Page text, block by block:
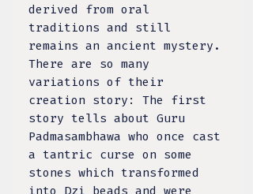
derived from oral
traditions and still
remains an ancient mystery.
There are so many
variations of their
creation story: The first
story tells about Guru
Padmasambhawa who once cast
a tantric curse on some
stones which transformed
into Dzi beads and were